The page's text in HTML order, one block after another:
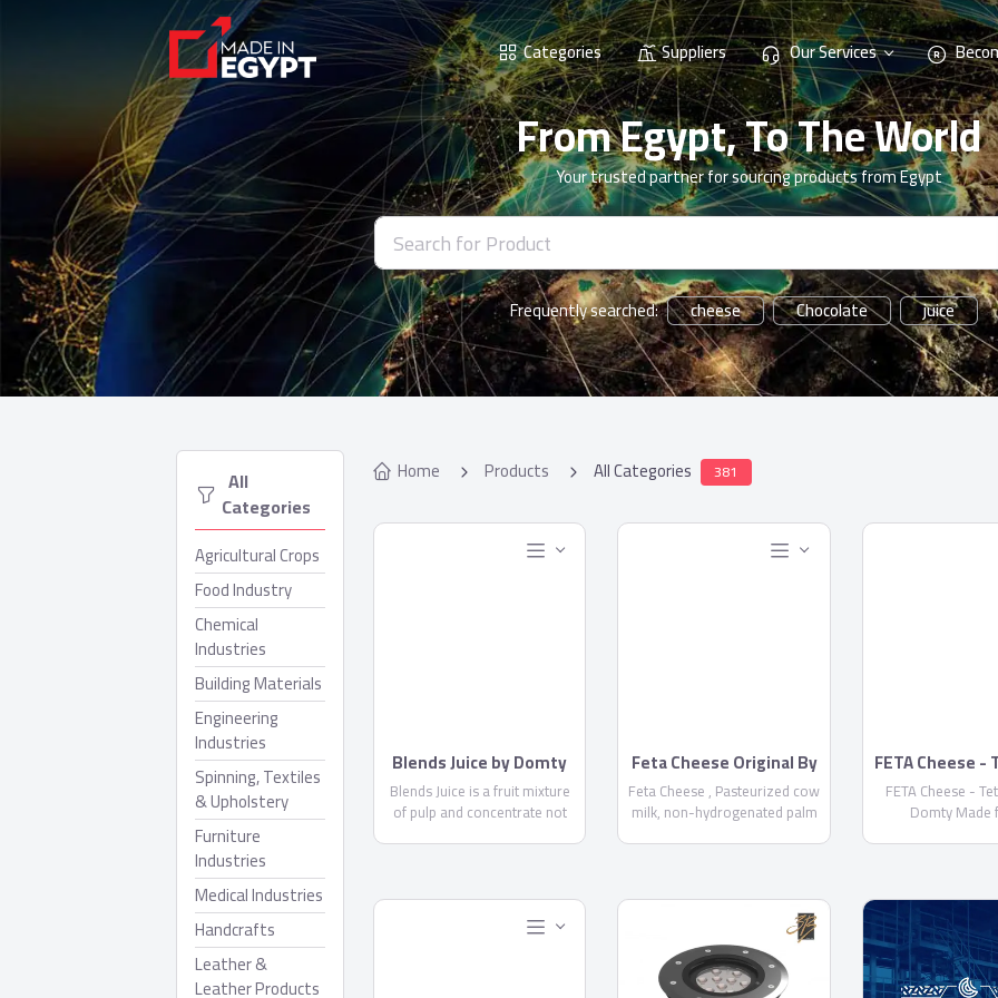
Categories Suppliers Our Services
From Egypt, To The World
Your trusted partner for sourcing products from Egypt
Frequently searched: cheese Chocolate juice
Categories
Agricultural Crops
Food Industry
Chemical
Industries
Building Materials
Engineering
Industries
Spinning, Textiles
& Upholstery
Furniture
Industries
Medical Industries
Handcrafts
Leather &
Leather Products
Home Products All Categories 381
Blends Juice by Domty
Blends Juice is a fruit mixture
of pulp and concentrate not
Feta Cheese Original By
Domty
Feta Cheese , Pasteurized cow
milk, non-hydrogenated palm
stabilizer E471, Preservatives
E 202 NOT MORE THAN 1000
PPM-E234 NOT MORE THAN 6
PPM - Fat/dry matter not less
than 60% - Keep it cool at 5°
FETA Cheese -
by
FETA Cheese -
Domty Made
calcium
starter culture,
E202, E234, Fat/
not less than